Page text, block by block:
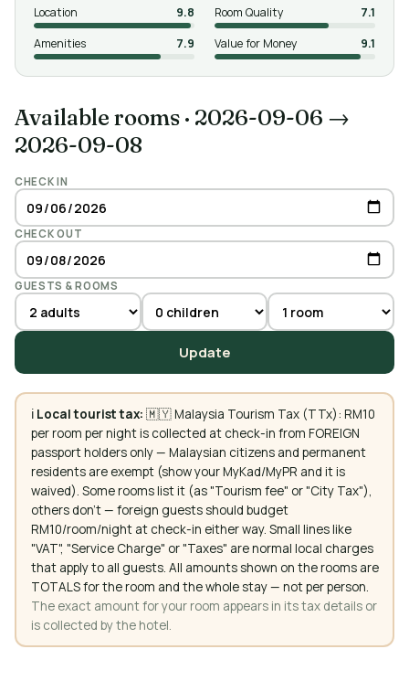
Location
9.8 Room Quality
7.1
Amenities
7.9 Value for Money 9.1
Available rooms · 2026-09-06 →
2026-09-08
CHECK IN
CHECK OUT
GUESTS & ROOMS
Update
ℹ️ Local tourist tax: 🇲🇾 Malaysia Tourism Tax (TTx): RM10
per room per night is collected at check-in from FOREIGN
passport holders only — Malaysian citizens and permanent
residents are exempt (show your MyKad/MyPR and it is
waived). Some rooms list it (as "Tourism fee" or "City Tax"),
others don't — foreign guests should budget
RM10/room/night at check-in either way. Small lines like
"VAT", "Service Charge" or "Taxes" are normal local charges
that apply to all guests. All amounts shown on the rooms are
TOTALS for the room and the whole stay — not per person.
The exact amount for your room appears in its tax details or
is collected by the hotel.